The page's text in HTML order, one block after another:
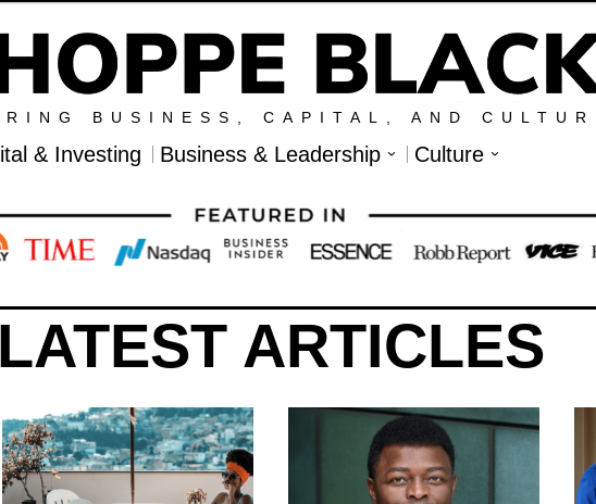
BUSINESS, CAPITAL, AND
& Investing Business & Leadership
Culture
LATEST ARTICLES